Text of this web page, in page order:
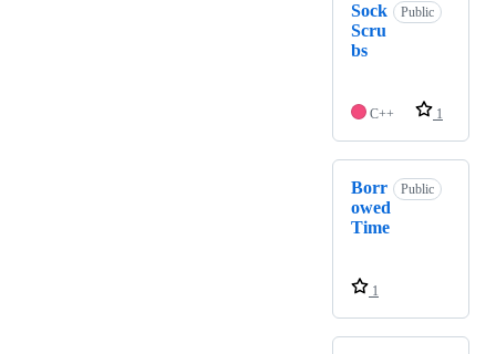
Sock
Scru
bs
Public
C++ 1
Borr
owed
Time
Public
1